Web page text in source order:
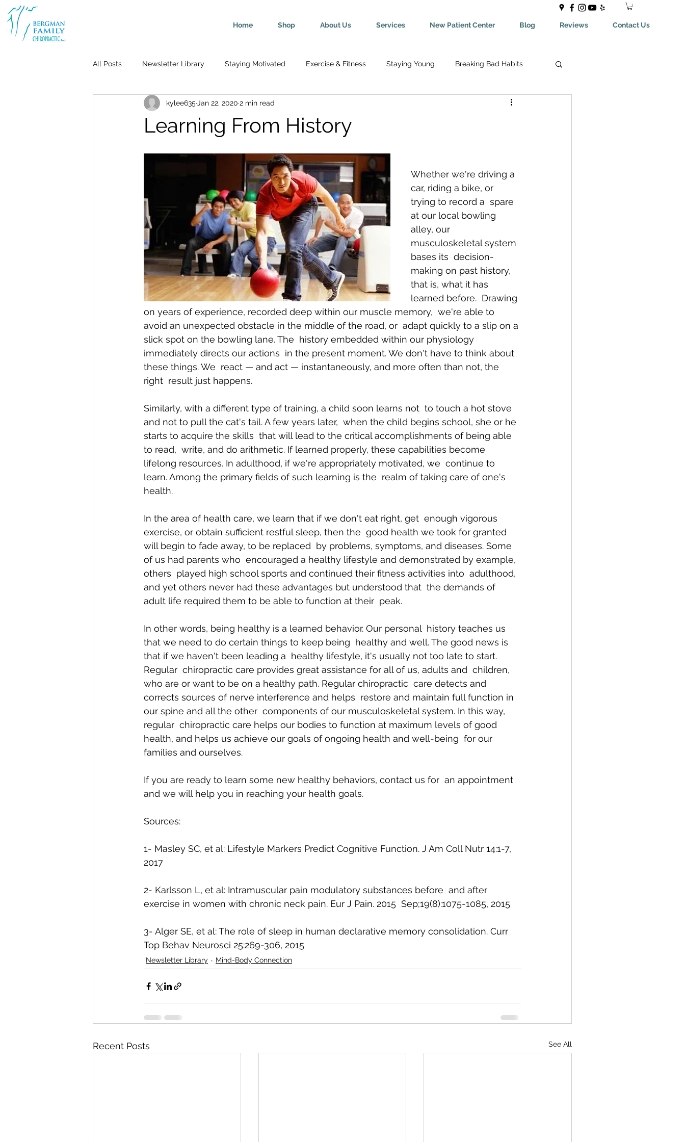
Home Shop About Us Services New Patient Center Blog Reviews Contact Us
All Posts Newsletter Library Staying Motivated Exercise & Fitness Staying Young Breaking Bad Habits
Body & Joint Pain Back Wellness
Injury Rehab & Prevention Chronic Conditions We May Help You With
Repetitive Use Injuries Pediatric Ailments Improved Health Herniated Discs Headaches
Conditions AffectingWomen Body Pain Back and Shoulder Pain Auto Accident Injuries
Learning From History
kylee635 Jan 22, 2020 2 min read
Whether we're driving a
car, riding a bike, or
trying to record a  spare
at our local bowling
alley, our
musculoskeletal system
bases its  decision-
making on past history,
that is, what it has
learned before.  Drawing
on years of experience, recorded deep within our muscle memory,  we're able to
avoid an unexpected obstacle in the middle of the road, or  adapt quickly to a slip on a
slick spot on the bowling lane. The  history embedded within our physiology
immediately directs our actions  in the present moment. We don't have to think about
these things. We  react — and act — instantaneously, and more often than not, the
right  result just happens.
Similarly, with a different type of training, a child soon learns not  to touch a hot stove
and not to pull the cat's tail. A few years later,  when the child begins school, she or he
starts to acquire the skills  that will lead to the critical accomplishments of being able
to read,  write, and do arithmetic. If learned properly, these capabilities become
lifelong resources. In adulthood, if we're appropriately motivated, we  continue to
learn. Among the primary fields of such learning is the  realm of taking care of one's
health.
In the area of health care, we learn that if we don't eat right, get  enough vigorous
exercise, or obtain sufficient restful sleep, then the  good health we took for granted
will begin to fade away, to be replaced  by problems, symptoms, and diseases. Some
of us had parents who  encouraged a healthy lifestyle and demonstrated by example,
others  played high school sports and continued their fitness activities into  adulthood,
and yet others never had these advantages but understood that  the demands of
adult life required them to be able to function at their  peak.
In other words, being healthy is a learned behavior. Our personal  history teaches us
that we need to do certain things to keep being  healthy and well. The good news is
that if we haven't been leading a  healthy lifestyle, it's usually not too late to start.
Regular  chiropractic care provides great assistance for all of us, adults and  children,
who are or want to be on a healthy path. Regular chiropractic  care detects and
corrects sources of nerve interference and helps  restore and maintain full function in
our spine and all the other  components of our musculoskeletal system. In this way,
regular  chiropractic care helps our bodies to function at maximum levels of good
health, and helps us achieve our goals of ongoing health and well-being  for our
families and ourselves.
If you are ready to learn some new healthy behaviors, contact us for  an appointment
and we will help you in reaching your health goals.
Sources:
1- Masley SC, et al: Lifestyle Markers Predict Cognitive Function. J Am Coll Nutr 14:1-7,
2017
2- Karlsson L, et al: Intramuscular pain modulatory substances before  and after
exercise in women with chronic neck pain. Eur J Pain. 2015  Sep;19(8):1075-1085, 2015
3- Alger SE, et al: The role of sleep in human declarative memory consolidation. Curr
Top Behav Neurosci 25:269-306, 2015
Newsletter Library Mind-Body Connection
Recent Posts See All